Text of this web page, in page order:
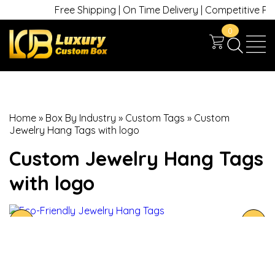
Free Shipping | On Time Delivery | Competitive
0
Home » Box By Industry » Custom Tags » Custom
Jewelry Hang Tags with logo
Custom Jewelry Hang Tags
with logo